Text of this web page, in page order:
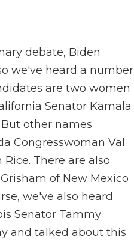
debate, Biden
we've heard a number
are two women
Senator Kamala
other names
Congresswoman Val
There are also
of New Mexico
we've also heard
Senator Tammy
and talked about this